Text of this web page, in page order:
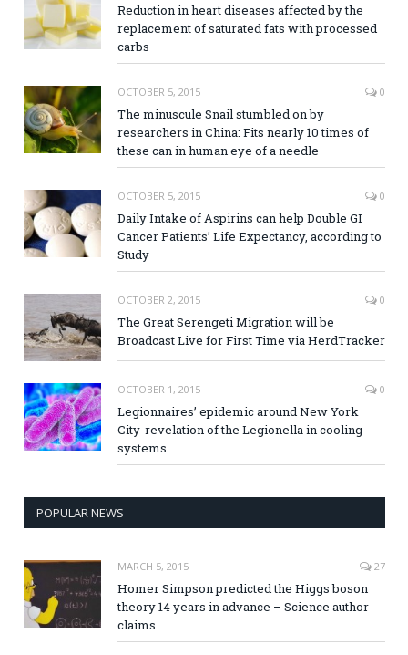
Reduction in heart diseases affected by the
replacement of saturated fats with processed
carbs
OCTOBER 5, 2015 0
The minuscule Snail stumbled on by
researchers in China: Fits nearly 10 times of
these can in human eye of a needle
OCTOBER 5, 2015 0
Daily Intake of Aspirins can help Double GI
Cancer Patients’ Life Expectancy, according to
Study
OCTOBER 2, 2015 0
The Great Serengeti Migration will be
Broadcast Live for First Time via HerdTracker
OCTOBER 1, 2015 0
Legionnaires’ epidemic around New York
City-revelation of the Legionella in cooling
systems
POPULAR NEWS
MARCH 5, 2015 27
Homer Simpson predicted the Higgs boson
theory 14 years in advance – Science author
claims.